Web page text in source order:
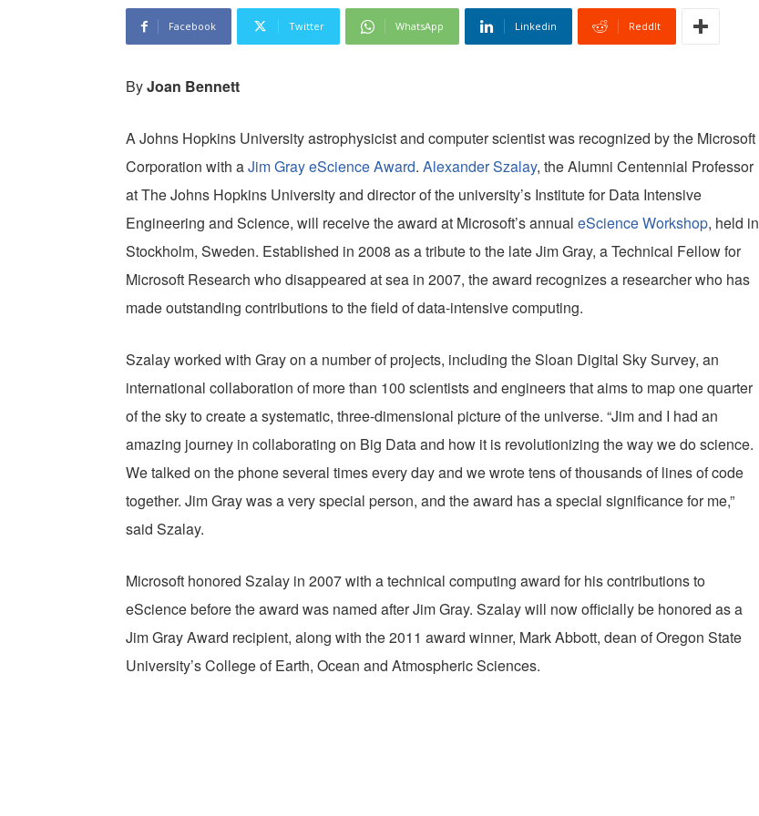
Facebook Twitter WhatsApp Linkedin ReddIt
ByJoan Bennett
A Johns Hopkins University astrophysicist and computer scientist was recognized by the Microsoft
Corporation with aJim Gray eScience Award. Alexander Szalay, the Alumni Centennial Professor
at The Johns Hopkins University and director of the university’s Institute for Data Intensive
Engineering and Science, will receive the award at Microsoft’s annual eScience Workshop, held in
Stockholm, Sweden. Established in 2008 as a tribute to the late Jim Gray, a Technical Fellow for
Microsoft Research who disappeared at sea in 2007, the award recognizes a researcher who has
made outstanding contributions to the field of data-intensive computing.
Szalay worked with Gray on a number of projects, including the Sloan Digital Sky Survey, an
international collaboration of more than 100 scientists and engineers that aims to map one quarter
of the sky to create a systematic, three-dimensional picture of the universe. “Jim and I had an
amazing journey in collaborating on Big Data and how it is revolutionizing the way we do science.
We talked on the phone several times every day and we wrote tens of thousands of lines of code
together. Jim Gray was a very special person, and the award has a special significance for me,”
said Szalay.
Microsoft honored Szalay in 2007 with a technical computing award for his contributions to
eScience before the award was named after Jim Gray. Szalay will now officially be honored as a
Jim Gray Award recipient, along with the 2011 award winner, Mark Abbott, dean of Oregon State
University’s College of Earth, Ocean and Atmospheric Sciences.